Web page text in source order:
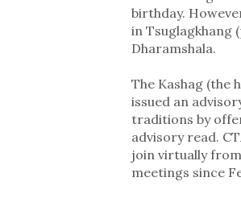
birthday.
in Tsuglagkhang
Dharamshala.
The Kashag (the
issued an
traditions by
advisory read.
join virtually
meetings since